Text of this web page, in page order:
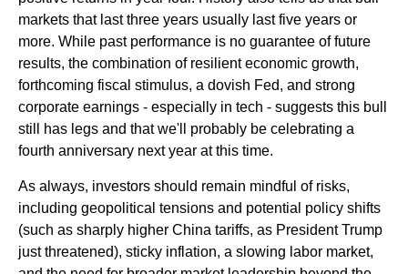
markets that last three years usually last five years or
more. While past performance is no guarantee of future
results, the combination of resilient economic growth,
forthcoming fiscal stimulus, a dovish Fed, and strong
corporate earnings - especially in tech - suggests this bull
still has legs and that we'll probably be celebrating a
fourth anniversary next year at this time.
As always, investors should remain mindful of risks,
including geopolitical tensions and potential policy shifts
(such as sharply higher China tariffs, as President Trump
just threatened), sticky inflation, a slowing labor market,